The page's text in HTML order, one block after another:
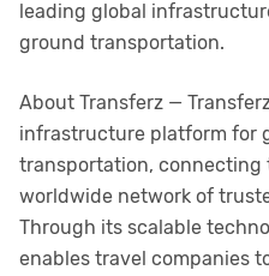
leading global
ground transportation.
About Transferz —
infrastructure platform for
transportation, connecting
worldwide network of
Through its scalable
enables travel companies